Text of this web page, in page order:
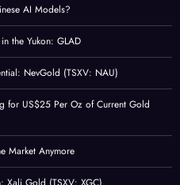
AI Models?
the Yukon: GLAD
NevGold (TSXV: NAU)
for US$25 Per Oz of Current Gold
Market Anymore